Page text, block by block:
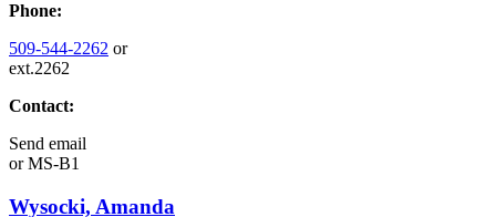
Phone:
509-544-2262 or
ext.2262
Contact:
Send email
orMS-B1
Wysocki, Amanda